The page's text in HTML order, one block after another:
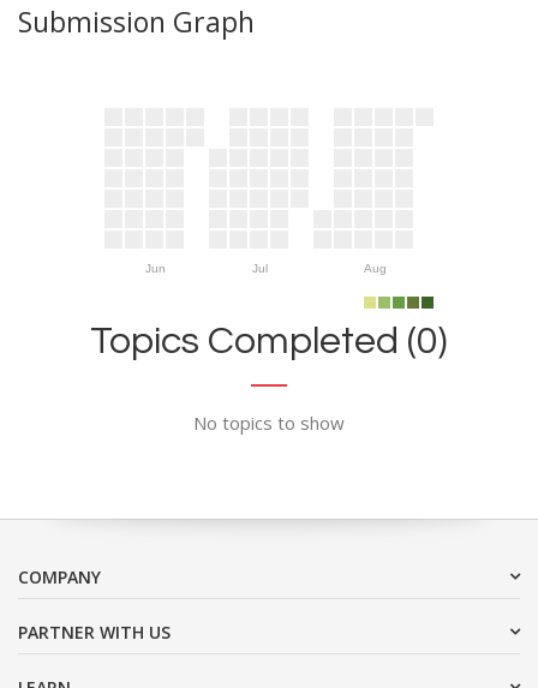
Submission Graph
Jun Jul Aug
Topics Completed (0)
No topics to show
COMPANY
PARTNER WITH US